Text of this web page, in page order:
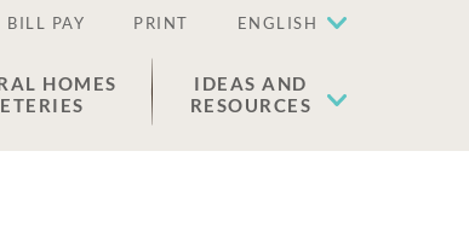
BILL PAY PRINT ENGLISH
HOMES
IDEAS AND
RESOURCES